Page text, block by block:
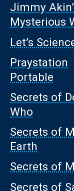
Jimmy
Mysterious
Let’s
Praystation
Portable
Secrets of
Who
Secrets of
Earth
Secrets of
Secrets of